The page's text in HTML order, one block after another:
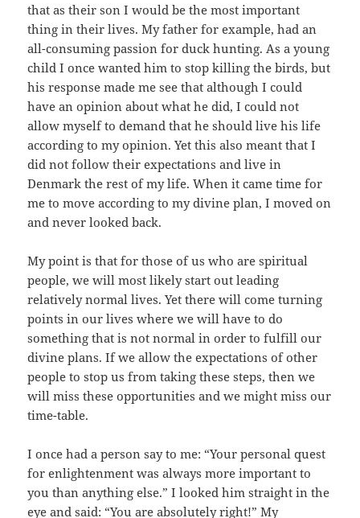
that as their son I would be the most important
thing in their lives. My father for example, had an
all-consuming passion for duck hunting. As a young
child I once wanted him to stop killing the birds, but
his response made me see that although I could
have an opinion about what he did, I could not
allow myself to demand that he should live his life
according to my opinion. Yet this also meant that I
did not follow their expectations and live in
Denmark the rest of my life. When it came time for
me to move according to my divine plan, I moved on
and never looked back.
My point is that for those of us who are spiritual
people, we will most likely start out leading
relatively normal lives. Yet there will come turning
points in our lives where we will have to do
something that is not normal in order to fulfill our
divine plans. If we allow the expectations of other
people to stop us from taking these steps, then we
will miss these opportunities and we might miss our
time-table.
I once had a person say to me: “Your personal quest
for enlightenment was always more important to
you than anything else.” I looked him straight in the
eye and said: “You are absolutely right!” My